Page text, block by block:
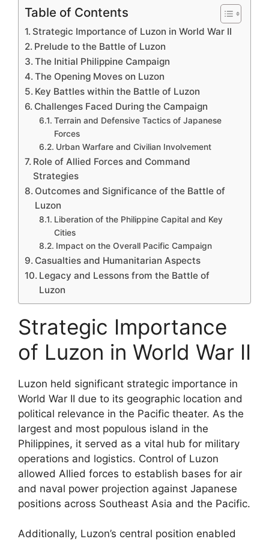
Table of Contents
Strategic Importance of Luzon in World War II
Prelude to the Battle of Luzon
The Initial Philippine Campaign
The Opening Moves on Luzon
Key Battles within the Battle of Luzon
Challenges Faced During the Campaign
Terrain and Defensive Tactics of Japanese
Forces
Urban Warfare and Civilian Involvement
Role of Allied Forces and Command
Strategies
Outcomes and Significance of the Battle of
Luzon
Liberation of the Philippine Capital and Key
Cities
Impact on the Overall Pacific Campaign
Casualties and Humanitarian Aspects
Legacy and Lessons from the Battle of
Luzon
Strategic Importance
of Luzon in World War II
Luzon held significant strategic importance in
World War II due to its geographic location and
political relevance in the Pacific theater. As the
largest and most populous island in the
Philippines, it served as a vital hub for military
operations and logistics. Control of Luzon
allowed Allied forces to establish bases for air
and naval power projection against Japanese
positions across Southeast Asia and the Pacific.
Additionally, Luzon’s central position enabled